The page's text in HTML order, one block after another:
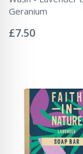
Geranium
0%
£7.50